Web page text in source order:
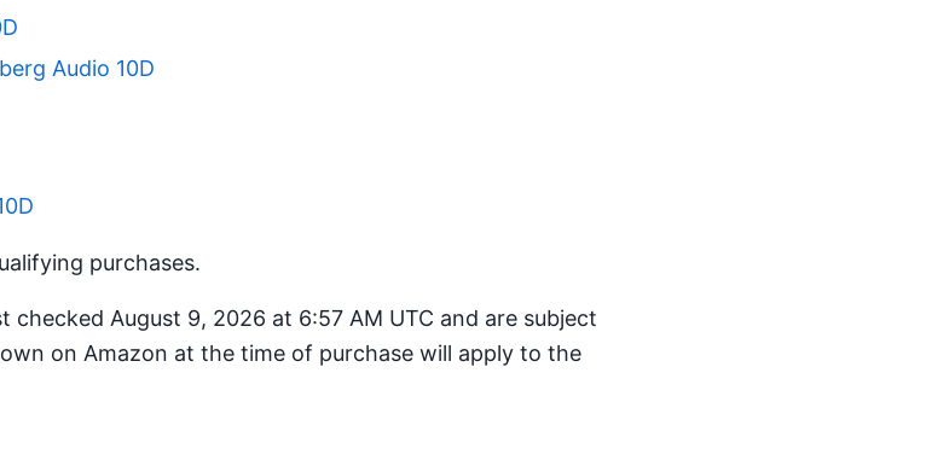
Audio 10D
purchases.
checked August 9, 2026 at 6:57 AM UTC and are subject
on Amazon at the time of purchase will apply to the